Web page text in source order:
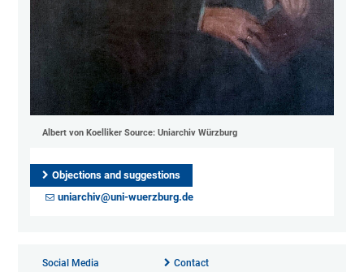
Albert von Koelliker Source: Uniarchiv Würzburg
Objections and suggestions
uniarchiv@uni-wuerzburg.de
Social Media Contact